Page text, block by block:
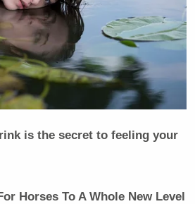
is the secret to feeling your
Horses To A Whole New Level